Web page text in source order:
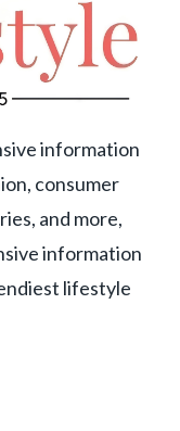
information
consumer
and more,
information
lifestyle